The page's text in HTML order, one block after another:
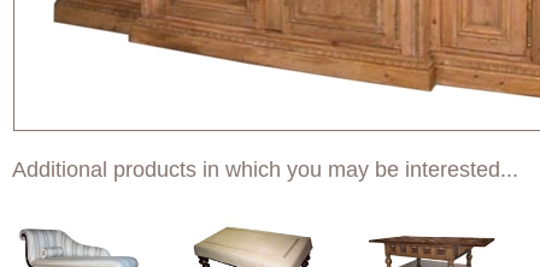
Additional products in which you may be interested...